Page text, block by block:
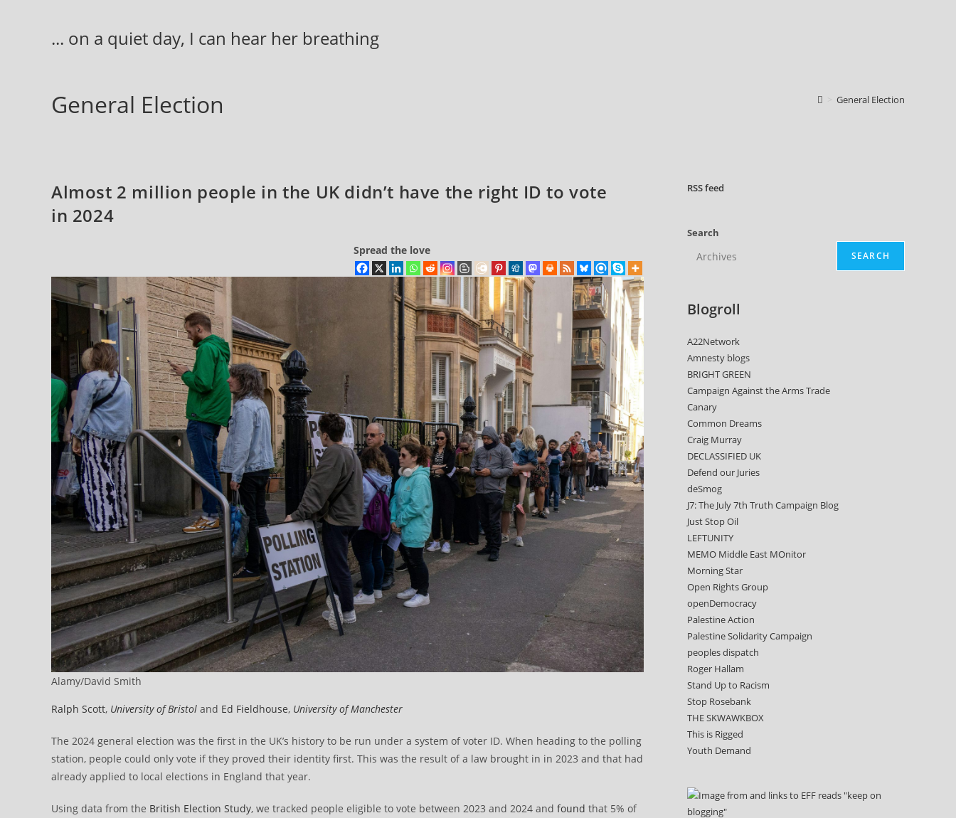
... on a quiet day, I can hear her breathing
General Election General Election
Almost 2 million people in the UK didn’t have the right ID to vote
in 2024
Spread the love
Alamy/David Smith
Ralph Scott, University of Bristol and Ed Fieldhouse, University of Manchester
The 2024 general election was the first in the UK’s history to be run under a system of voter ID. When heading to the polling
station, people could only vote if they proved their identity first. This was the result of a law brought in in 2023 and that had
already applied to local elections in England that year.
Using data from the British Election Study, we tracked people eligible to vote between 2023 and 2024 and found that 5% of
RSSfeed
Search
SEARCH
Blogroll
A22Network
Amnesty blogs
BRIGHT GREEN
Campaign Against the Arms Trade
Canary
Common Dreams
Craig Murray
DECLASSIFIED UK
Defend our Juries
deSmog
J7: The July 7th Truth Campaign Blog
Just Stop Oil
LEFTUNITY
MEMO Middle East MOnitor
Morning Star
Open Rights Group
openDemocracy
Palestine Action
Palestine Solidarity Campaign
peoples dispatch
Roger Hallam
Stand Up to Racism
Stop Rosebank
THE SKWAWKBOX
This is Rigged
Youth Demand